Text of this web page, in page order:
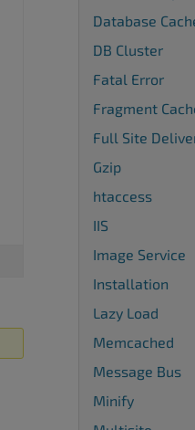
Database
DB Cluster
Fatal Error
Fragment
Full Site
Gzip
htaccess
IIS
Image Service
Installation
Lazy Load
Memcached
Message Bus
Minify